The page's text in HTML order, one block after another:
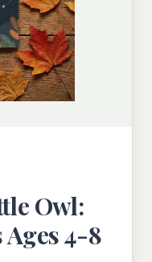
Owl:
4-8